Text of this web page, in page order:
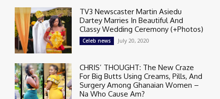
TV3 Newscaster Martin Asiedu
Dartey Marries In Beautiful And
Classy Wedding Ceremony (+Photos)
Celeb news July 20, 2020
CHRIS’ THOUGHT: The New Craze
For Big Butts Using Creams, Pills, And
Surgery Among Ghanaian Women –
Na Who Cause Am?